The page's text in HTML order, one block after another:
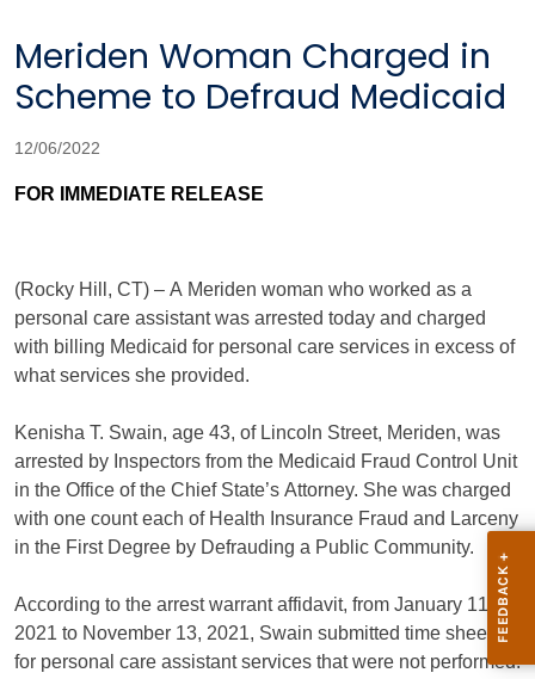
Meriden Woman Charged in
Scheme to Defraud Medicaid
12/06/2022
FOR IMMEDIATE RELEASE
(Rocky Hill, CT) – A Meriden woman who worked as a
personal care assistant was arrested today and charged
with billing Medicaid for personal care services in excess of
what services she provided.
Kenisha T. Swain, age 43, of Lincoln Street, Meriden, was
arrested by Inspectors from the Medicaid Fraud Control Unit
in the Office of the Chief State’s Attorney. She was charged
with one count each of Health Insurance Fraud and Larceny
in the First Degree by Defrauding a Public Community.
According to the arrest warrant affidavit, from January 11,
2021 to November 13, 2021, Swain submitted time sheets
for personal care assistant services that were not performed.